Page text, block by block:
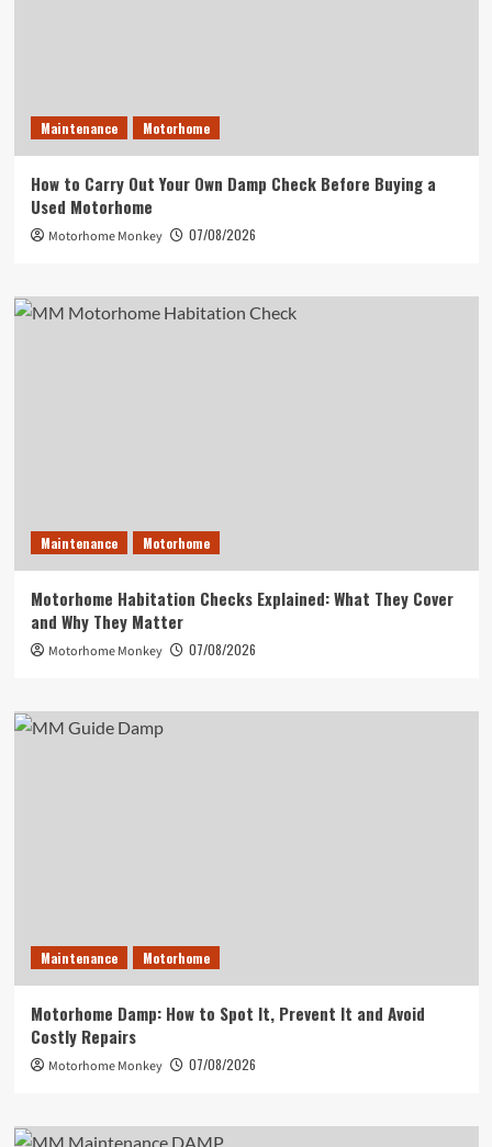
Maintenance Motorhome
How to Carry Out Your Own Damp Check Before Buying a
Used Motorhome
Motorhome Monkey 07/08/2026
Maintenance Motorhome
Motorhome Habitation Checks Explained: What They Cover
and Why They Matter
Motorhome Monkey 07/08/2026
Maintenance Motorhome
Motorhome Damp: How to Spot It, Prevent It and Avoid
Costly Repairs
Motorhome Monkey 07/08/2026